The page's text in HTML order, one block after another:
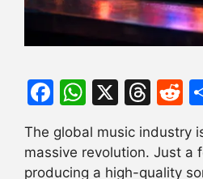
F
c
e
W
at
s
X
T
e
a
R
d
The global music industry
massive revolution. Just a
producing a high-quality